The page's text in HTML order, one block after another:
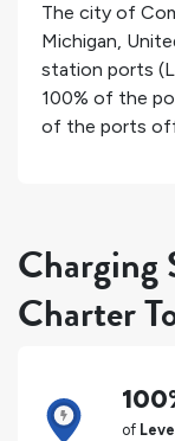
The city of
Michigan,
station ports
100% of the
of the ports
Charging
Charter
of